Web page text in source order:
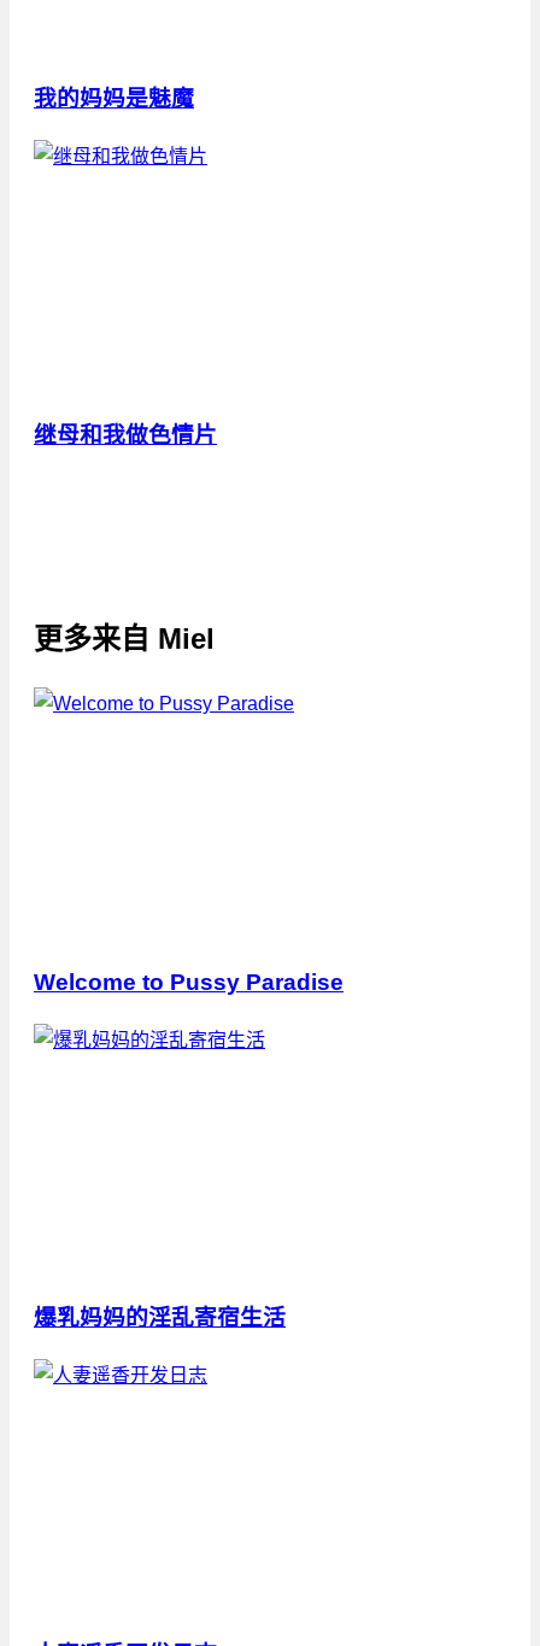
我的妈妈是魅魔
继母和我做色情片
更多来自 Miel
Welcome to Pussy Paradise
爆乳妈妈的淫乱寄宿生活